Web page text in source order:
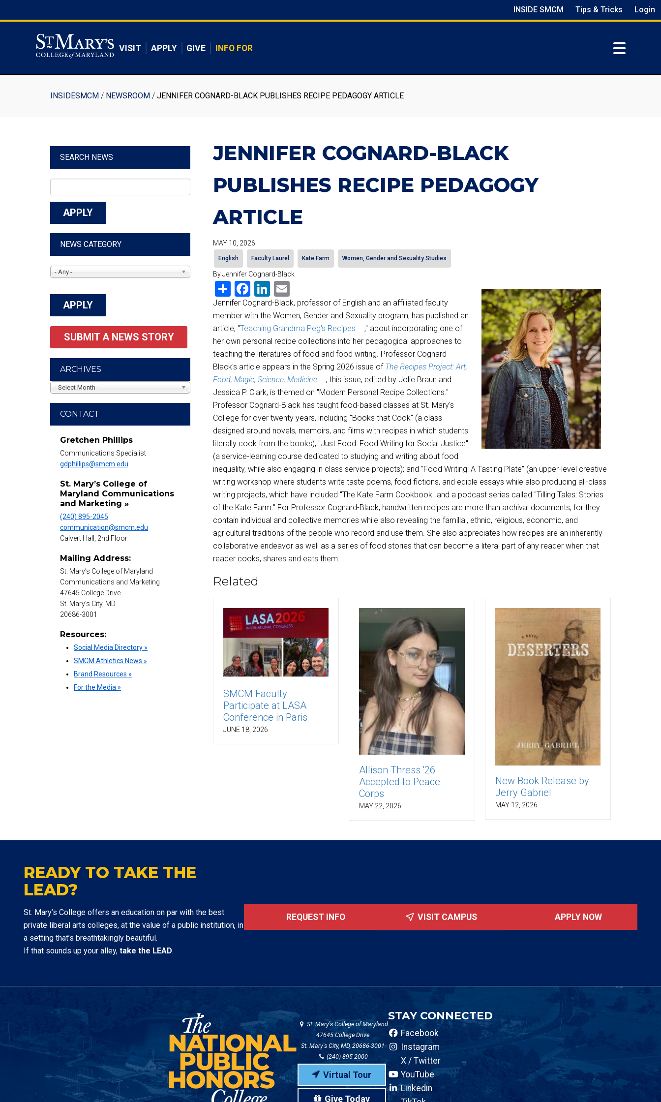
to
INSIDE SMCM Tips & Tricks
Login
VISIT APPLY GIVE INFO FOR
Breadcrumb
INSIDESMCM NEWSROOM JENNIFER COGNARD-BLACK PUBLISHES RECIPE PEDAGOGY ARTICLE
SEARCH NEWS
NEWS CATEGORY
- Any -
SUBMIT A NEWS STORY
ARCHIVES
- Select Month -
CONTACT
Gretchen Phillips
Communications Specialist
gdphillips@smcm.edu
St. Mary’s College of
Maryland Communications
and Marketing »
(240) 895-2045
communication@smcm.edu
Calvert Hall, 2nd Floor
Mailing Address:
St. Mary’s College of Maryland
Communications and Marketing
47645 College Drive
St. Mary's City, MD
20686-3001
Resources:
Social Media Directory »
SMCM Athletics News »
Brand Resources »
For the Media »
JENNIFER COGNARD-BLACK
PUBLISHES RECIPE PEDAGOGY
ARTICLE
MAY 10, 2026
English Faculty Laurel Kate Farm Women, Gender and Sexuality Studies
By Jennifer Cognard-Black
ShareFacebook
LinkedIn
Email
Jennifer Cognard-Black, professor of English and an affiliated faculty
member with the Women, Gender and Sexuality program, has published an
article, "Teaching Grandma Peg's Recipes
," about incorporating one of
her own personal recipe collections into her pedagogical approaches to
teaching the literatures of food and food writing. Professor Cognard-
Black's article appears in the Spring 2026 issue of The Recipes Project: Art,
Food, Magic, Science, Medicine
; this issue, edited by Jolie Braun and
Jessica P. Clark, is themed on "Modern Personal Recipe Collections."
Professor Cognard-Black has taught food-based classes at St. Mary's
College for over twenty years, including "Books that Cook" (a class
designed around novels, memoirs, and films with recipes in which students
literally cook from the books); "Just Food: Food Writing for Social Justice"
(a service-learning course dedicated to studying and writing about food
inequality, while also engaging in class service projects); and "Food Writing: A Tasting Plate" (an upper-level creative
writing workshop where students write taste poems, food fictions, and edible essays while also producing all-class
writing projects, which have included "The Kate Farm Cookbook" and a podcast series called "Tilling Tales: Stories
of the Kate Farm." For Professor Cognard-Black, handwritten recipes are more than archival documents, for they
contain individual and collective memories while also revealing the familial, ethnic, religious, economic, and
agricultural traditions of the people who record and use them. She also appreciates how recipes are an inherently
collaborative endeavor as well as a series of food stories that can become a literal part of any reader when that
reader cooks, shares and eats them.
Related
SMCM Faculty
Participate at LASA
Conference in Paris
JUNE 18, 2026
Allison Thress '26
Accepted to Peace
Corps
MAY 22, 2026
New Book Release by
Jerry Gabriel
MAY 12, 2026
READY TO TAKE THE
LEAD?
St. Mary’s College offers an education on par with the best
private liberal arts colleges, at the value of a public institution, in
a setting that’s breathtakingly beautiful.
If that sounds up your alley, take the LEAD.
REQUEST INFO VISIT CAMPUS APPLY NOW
St. Mary's College of Maryland
47645 College Drive
St. Mary's City, MD, 20686-3001
(240) 895-2000
Virtual Tour
Give Today
STAY CONNECTED
Facebook
Instagram
X / Twitter
YouTube
Linkedin